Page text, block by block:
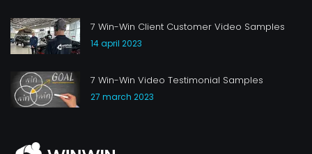
7 Win-Win Client Customer Video Samples
14 april 2023
7 Win-Win Video Testimonial Samples
27 march 2023